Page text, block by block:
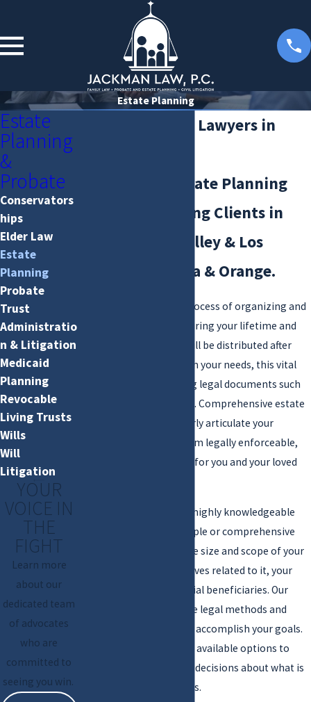
Estate Planning
Estate Planning Lawyers in
Experienced Estate Planning
Attorneys Serving Clients in
Santa Clarita Valley & Los
Angeles, Ventura & Orange.
Estate planning is the process of organizing and
managing your assets during your lifetime and
determining how they will be distributed after
your death. Depending on your needs, this vital
process includes creating legal documents such
as wills, trusts, and more. Comprehensive estate
planning is a way to clearly articulate your
intentions and make them legally enforceable,
providing peace of mind for you and your loved
offers highly knowledgeable
legal help in crafting simple or comprehensive
estate plans based on the size and scope of your
“estate” and your objectives related to it, your
family, and other potential beneficiaries. Our
team is well-versed in the legal methods and
tools that can be used to accomplish your goals.
We can walk you through available options to
help you make informed decisions about what is
best suited for your needs.
Estate
Planning
&
Probate
Conservators
hips
Elder Law
Estate
Planning
Probate
Trust
Administratio
n & Litigation
Medicaid
Planning
Revocable
Living Trusts
Wills
Will
Litigation
YOUR
VOICE IN
THE
FIGHT
Learn more
about our
dedicated team
of advocates
who are
committed to
seeing you win.